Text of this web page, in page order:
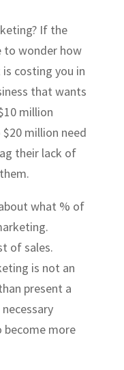
If the
to wonder how
costing you in
that wants
million
million need
their lack of
what % of
of sales.
is not an
present a
more